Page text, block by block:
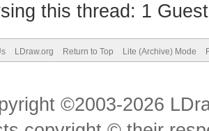
this thread: 1
LDraw.org Return to Top Lite (Archive) Mode
©2003-2026